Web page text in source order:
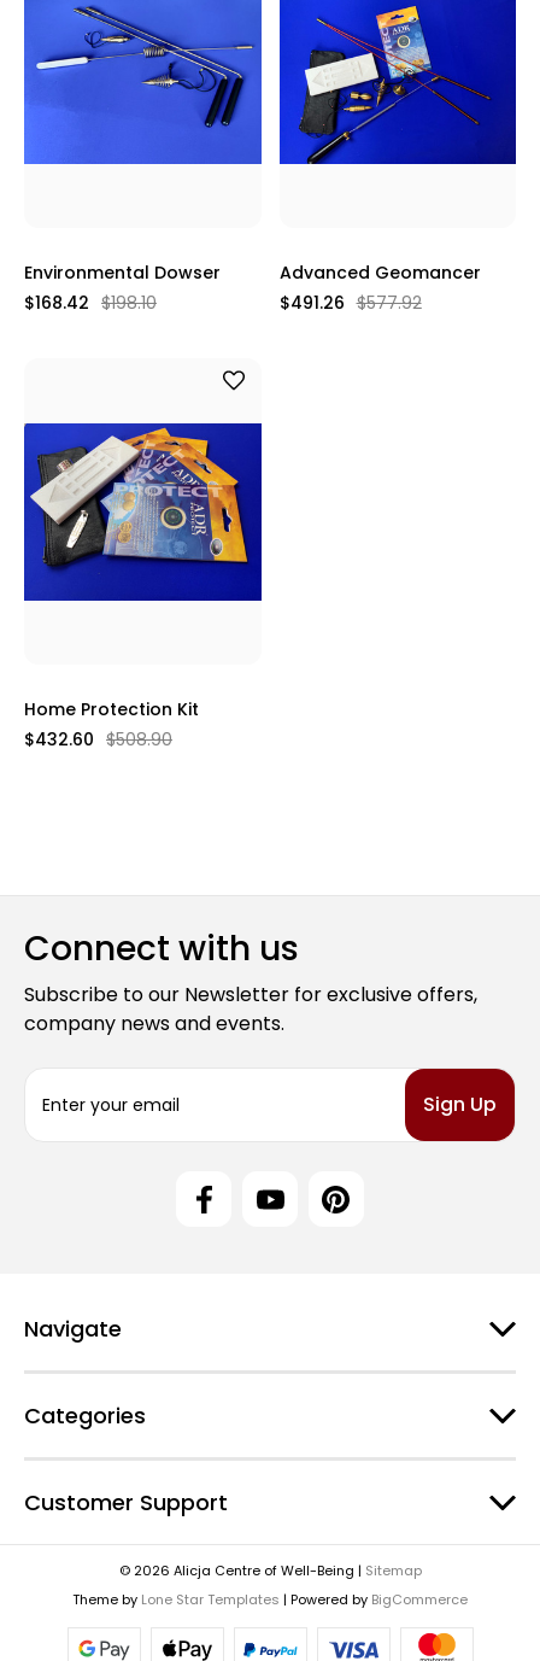
Environmental Dowser
$198.10
$168.42
Advanced Geomancer
$577.92
$491.26
Home Protection Kit
$508.90
$432.60
Connect with us
Subscribe to our Newsletter for exclusive offers,
company news and events.
a
s
Navigate
Categories
Customer Support
© 2026 Alicja Centre of Well-Being | Sitemap
Theme by Lone Star Templates | Powered by BigCommerce